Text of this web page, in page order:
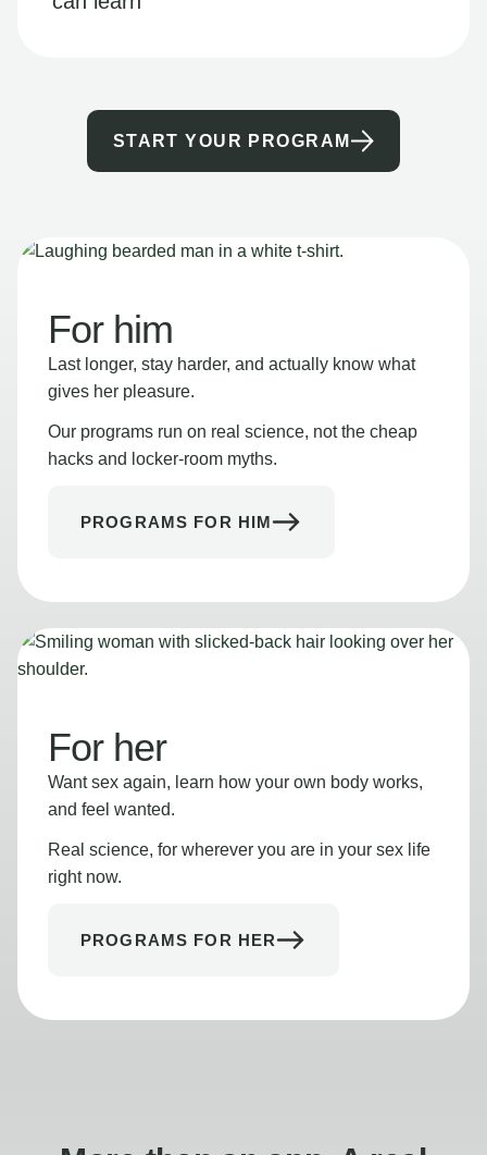
START YOUR PROGRAM
For him
Last longer, stay harder, and actually know what
gives her pleasure.
Our programs run on real science, not the cheap
hacks and locker-room myths.
PROGRAMS FOR HIM
For her
Want sex again, learn how your own body works,
and feel wanted.
Real science, for wherever you are in your sex life
right now.
PROGRAMS FOR HER